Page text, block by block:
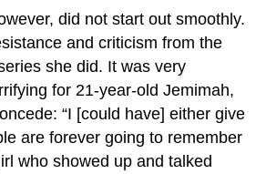
did not start out smoothly.
and criticism from the
she did. It was very
for 21-year-old Jemimah,
“I [could have] either give
are forever going to remember
who showed up and talked